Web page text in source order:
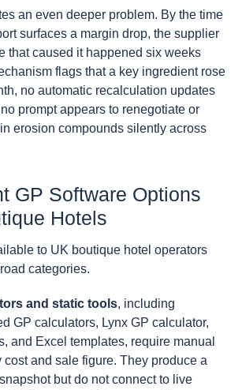
an even deeper problem. By the time
surfaces a margin drop, the supplier
that caused it happened six weeks
flags that a key ingredient rose
no automatic recalculation updates
prompt appears to renegotiate or
erosion compounds silently across
GP Software Options
Hotels
to UK boutique hotel operators
categories.
and static tools, including
GP calculators, Lynx GP calculator,
and Excel templates, require manual
cost and sale figure. They produce a
but do not connect to live